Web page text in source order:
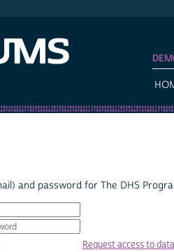
and password for The DHS
Request access to data